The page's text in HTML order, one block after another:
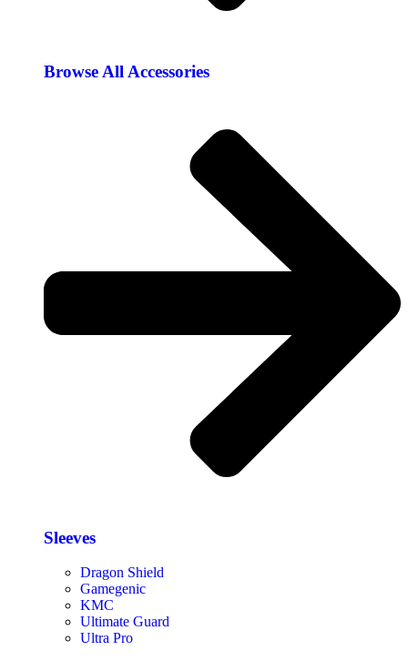
Browse All Accessories​
Sleeves
Dragon Shield
Gamegenic
KMC
Ultimate Guard
Ultra Pro